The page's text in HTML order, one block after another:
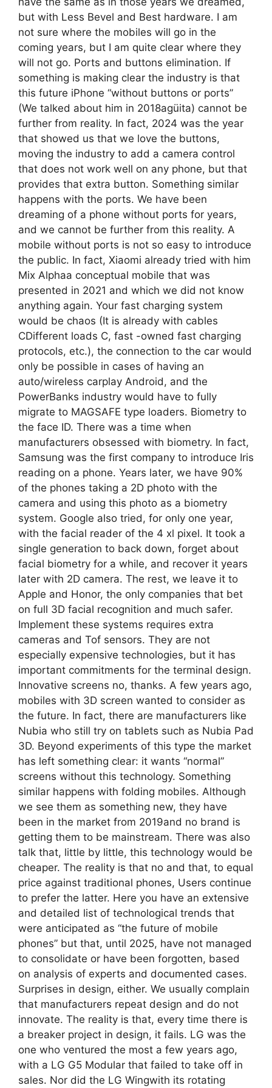
but with Less Bevel and Best hardware. I am
not sure where the mobiles will go in the
coming years, but I am quite clear where they
will not go. Ports and buttons elimination. If
something is making clear the industry is that
this future iPhone “without buttons or ports”
(We talked about him in 2018agüita) cannot be
further from reality. In fact, 2024 was the year
that showed us that we love the buttons,
moving the industry to add a camera control
that does not work well on any phone, but that
provides that extra button. Something similar
happens with the ports. We have been
dreaming of a phone without ports for years,
and we cannot be further from this reality. A
mobile without ports is not so easy to introduce
the public. In fact, Xiaomi already tried with him
Mix Alphaa conceptual mobile that was
presented in 2021 and which we did not know
anything again. Your fast charging system
would be chaos (It is already with cables
CDifferent loads C, fast -owned fast charging
protocols, etc.), the connection to the car would
only be possible in cases of having an
auto/wireless carplay Android, and the
PowerBanks industry would have to fully
migrate to MAGSAFE type loaders. Biometry to
the face ID. There was a time when
manufacturers obsessed with biometry. In fact,
Samsung was the first company to introduce Iris
reading on a phone. Years later, we have 90%
of the phones taking a 2D photo with the
camera and using this photo as a biometry
system. Google also tried, for only one year,
with the facial reader of the 4 xl pixel. It took a
single generation to back down, forget about
facial biometry for a while, and recover it years
later with 2D camera. The rest, we leave it to
Apple and Honor, the only companies that bet
on full 3D facial recognition and much safer.
Implement these systems requires extra
cameras and Tof sensors. They are not
especially expensive technologies, but it has
important commitments for the terminal design.
Innovative screens no, thanks. A few years ago,
mobiles with 3D screen wanted to consider as
the future. In fact, there are manufacturers like
Nubia who still try on tablets such as Nubia Pad
3D. Beyond experiments of this type the market
has left something clear: it wants “normal”
screens without this technology. Something
similar happens with folding mobiles. Although
we see them as something new, they have
been in the market from 2019and no brand is
getting them to be mainstream. There was also
talk that, little by little, this technology would be
cheaper. The reality is that no and that, to equal
price against traditional phones, Users continue
to prefer the latter. Here you have an extensive
and detailed list of technological trends that
were anticipated as “the future of mobile
phones” but that, until 2025, have not managed
to consolidate or have been forgotten, based
on analysis of experts and documented cases.
Surprises in design, either. We usually complain
that manufacturers repeat design and do not
innovate. The reality is that, every time there is
a breaker project in design, it fails. LG was the
one who ventured the most a few years ago,
with a LG G5 Modular that failed to take off in
sales. Nor did the LG Wingwith its rotating